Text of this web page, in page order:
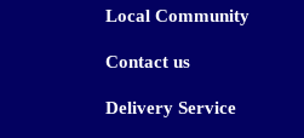
Local Community
Contact us
Delivery Service